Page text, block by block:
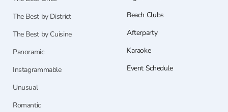
The Best by District
The Best by Cuisine
Panoramic
Instagrammable
Unusual
Romantic
Beach Clubs
Afterparty
Karaoke
Event Schedule